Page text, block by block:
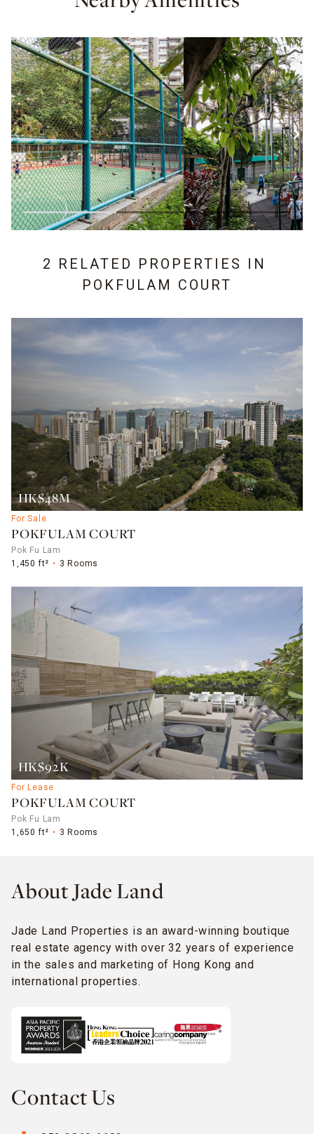
2 RELATED PROPERTIES IN
POKFULAM COURT
HK$48M
For Sale
POKFULAM COURT
Pok Fu Lam
1,450 ft²
3 Rooms
HK$92K
For Lease
POKFULAM COURT
Pok Fu Lam
1,650 ft²
3 Rooms
About Jade Land
Jade Land Properties is an award-winning boutique
real estate agency with over 32 years of experience
in the sales and marketing of Hong Kong and
international properties.
Contact Us